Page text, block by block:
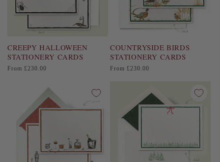
CREEPY HALLOWEEN
STATIONERY CARDS
Regular
From £230.00
COUNTRYSIDE BIRDS
STATIONERY CARDS
Regular
From £230.00